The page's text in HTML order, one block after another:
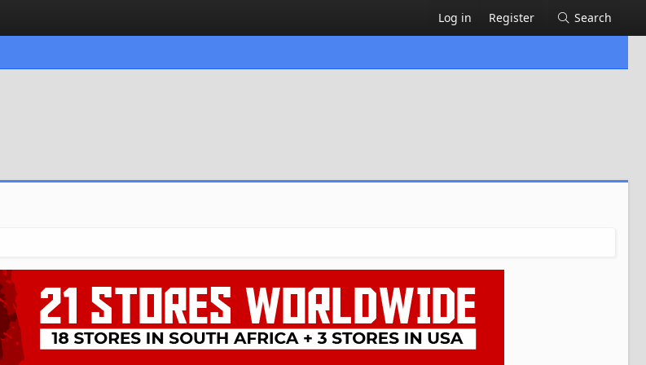
Log in Register Search